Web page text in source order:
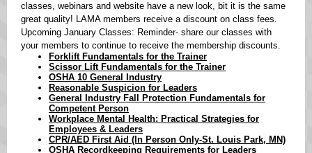
classes, webinars and website have a new look, bit it is the same
great quality! LAMA members receive a discount on class fees.
Upcoming January Classes: Reminder- share our classes with
your members to continue to receive the membership discounts.
Forklift Fundamentals for the Trainer
Scissor Lift Fundamentals for the Trainer
OSHA 10 General Industry
Reasonable Suspicion for Leaders
General Industry Fall Protection Fundamentals for
Competent Person
Workplace Mental Health: Practical Strategies for
Employees & Leaders
CPR/AED First Aid (In Person Only-St. Louis Park, MN)
OSHA Recordkeeping Requirements for Leaders